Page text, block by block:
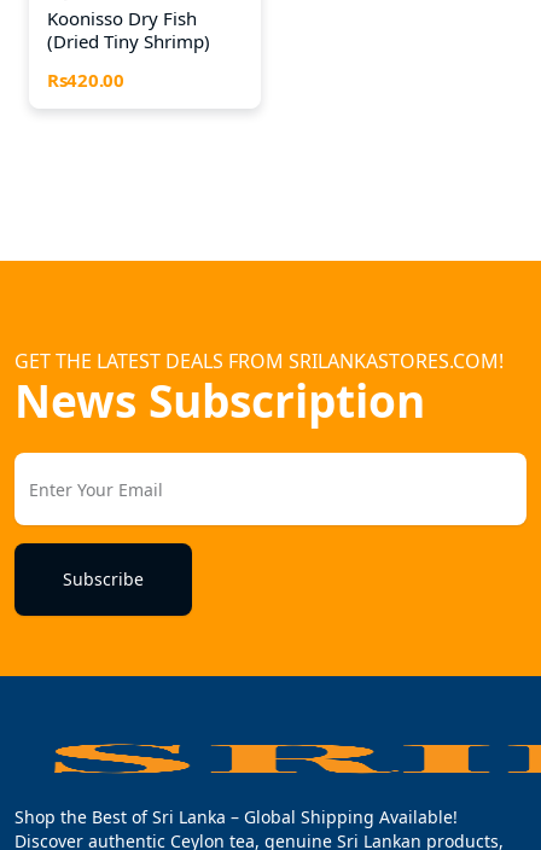
Koonisso Dry Fish
(Dried Tiny Shrimp)
Rs420.00
GET THE LATEST DEALS FROM SRILANKASTORES.COM!
News Subscription
Subscribe
Shop the Best of Sri Lanka – Global Shipping Available!
Discover authentic Ceylon tea, genuine Sri Lankan products,